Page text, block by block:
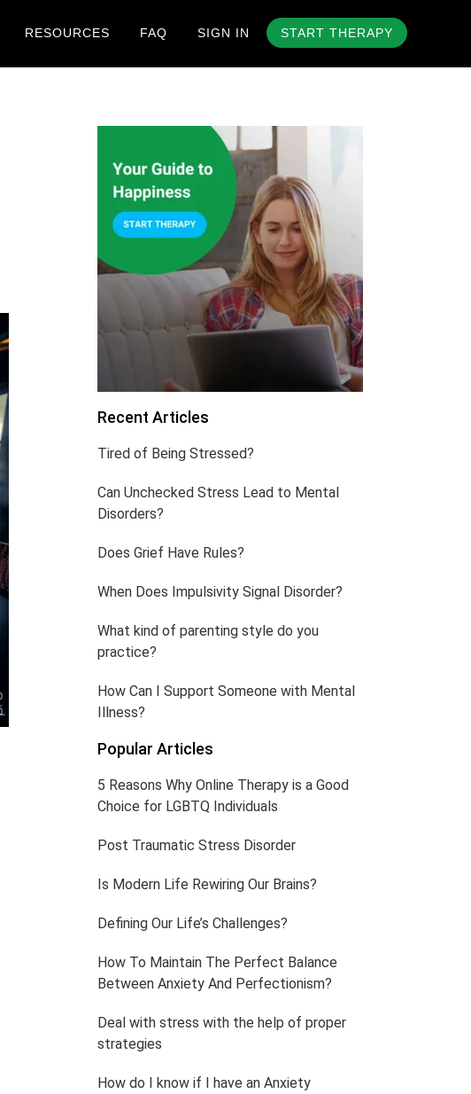
RESOURCES FAQ SIGN IN START THERAPY
Recent Articles
Tired of Being Stressed?
Can Unchecked Stress Lead to Mental
Disorders?
Does Grief Have Rules?
When Does Impulsivity Signal Disorder?
What kind of parenting style do you
practice?
How Can I Support Someone with Mental
Illness?
Popular Articles
5 Reasons Why Online Therapy is a Good
Choice for LGBTQ Individuals
Post Traumatic Stress Disorder
Is Modern Life Rewiring Our Brains?
Defining Our Life’s Challenges?
How To Maintain The Perfect Balance
Between Anxiety And Perfectionism?
Deal with stress with the help of proper
strategies
How do I know if I have an Anxiety